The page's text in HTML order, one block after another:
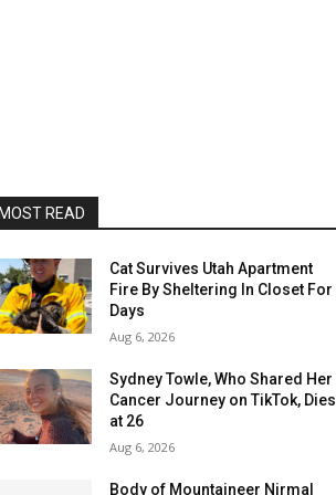
READ
Cat Survives Utah Apartment
Fire By Sheltering In Closet For
Days
Aug 6, 2026
Sydney Towle, Who Shared Her
Cancer Journey on TikTok, Dies
at 26
Aug 6, 2026
Body of Mountaineer Nirmal